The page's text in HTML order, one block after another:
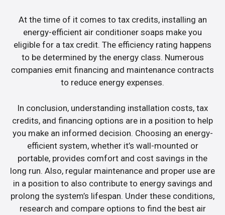
At the time of it comes to tax credits, installing an
energy-efficient air conditioner soaps make you
eligible for a tax credit. The efficiency rating happens
to be determined by the energy class. Numerous
companies emit financing and maintenance contracts
to reduce energy expenses.
In conclusion, understanding installation costs, tax
credits, and financing options are in a position to help
you make an informed decision. Choosing an energy-
efficient system, whether it’s wall-mounted or
portable, provides comfort and cost savings in the
long run. Also, regular maintenance and proper use are
in a position to also contribute to energy savings and
prolong the system’s lifespan. Under these conditions,
research and compare options to find the best air